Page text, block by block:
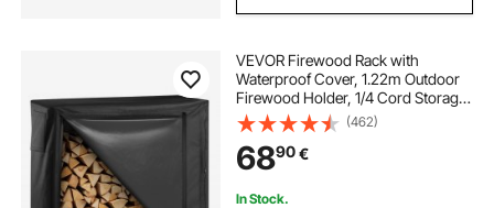
VEVOR Firewood Rack with
Waterproof Cover, 1.22m Outdoor
Firewood Holder, 1/4 Cord Storage
Metal Log Holder, 400lb Max
Weight Capacity, Full Covered,
Powder-Coated Wood Storage
Rack for Fireplace Deck
(462)
6890€
In Stock.